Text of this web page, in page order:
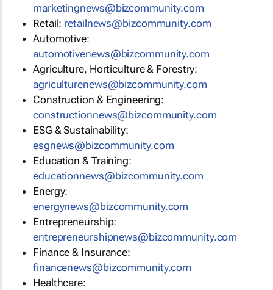
marketingnews@bizcommunity.com
Retail: retailnews@bizcommunity.com
Automotive:
automotivenews@bizcommunity.com
Agriculture, Horticulture & Forestry:
agriculturenews@bizcommunity.com
Construction & Engineering:
constructionnews@bizcommunity.com
ESG & Sustainability:
esgnews@bizcommunity.com
Education & Training:
educationnews@bizcommunity.com
Energy:
energynews@bizcommunity.com
Entrepreneurship:
entrepreneurshipnews@bizcommunity.com
Finance & Insurance:
financenews@bizcommunity.com
Healthcare: